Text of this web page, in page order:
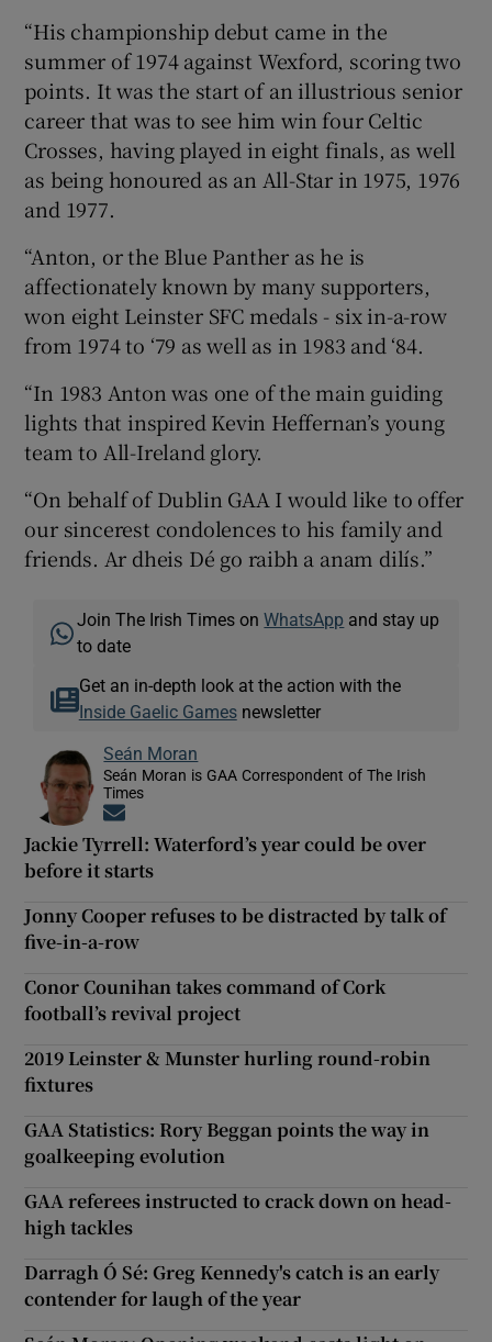
“His championship debut came in the
summer of 1974 against Wexford, scoring two
points. It was the start of an illustrious senior
career that was to see him win four Celtic
Crosses, having played in eight finals, as well
as being honoured as an All-Star in 1975, 1976
and 1977.
“Anton, or the Blue Panther as he is
affectionately known by many supporters,
won eight Leinster SFC medals - six in-a-row
from 1974 to ‘79 as well as in 1983 and ‘84.
“In 1983 Anton was one of the main guiding
lights that inspired Kevin Heffernan’s young
team to All-Ireland glory.
“On behalf of Dublin GAA I would like to offer
our sincerest condolences to his family and
friends. Ar dheis Dé go raibh a anam dilís.”
Join The Irish Times onWhatsApp and stay up
to date
Get an in-depth look at the action with the
Inside Gaelic Gamesnewsletter
Seán Moran
Seán Moran is GAA Correspondent of The Irish
Times
Jackie Tyrrell: Waterford’s year could be over
before it starts
Jonny Cooper refuses to be distracted by talk of
five-in-a-row
Conor Counihan takes command of Cork
football’s revival project
2019 Leinster & Munster hurling round-robin
fixtures
GAA Statistics: Rory Beggan points the way in
goalkeeping evolution
GAA referees instructed to crack down on head-
high tackles
Darragh Ó Sé: Greg Kennedy's catch is an early
contender for laugh of the year